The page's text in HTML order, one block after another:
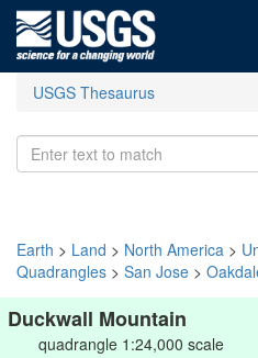
USGS Thesaurus
Earth > Land > North America >
Quadrangles > San Jose >
Duckwall Mountain
quadrangle 1:24,000 scale